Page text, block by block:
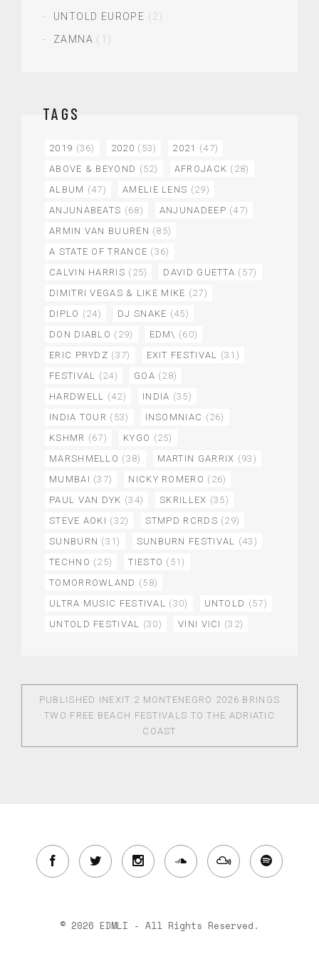
UNTOLD EUROPE (2)
ZAMNA (1)
TAGS
2019 (36) 2020 (53) 2021 (47)
ABOVE & BEYOND (52) AFROJACK (28)
ALBUM (47) AMELIE LENS (29)
ANJUNABEATS (68) ANJUNADEEP (47)
ARMIN VAN BUUREN (85)
A STATE OF TRANCE (36)
CALVIN HARRIS (25) DAVID GUETTA (57)
DIMITRI VEGAS & LIKE MIKE (27)
DIPLO (24) DJ SNAKE (45)
DON DIABLO (29) EDM\ (60)
ERIC PRYDZ (37) EXIT FESTIVAL (31)
FESTIVAL (24) GOA (28)
HARDWELL (42) INDIA (35)
INDIA TOUR (53) INSOMNIAC (26)
KSHMR (67) KYGO (25)
MARSHMELLO (38) MARTIN GARRIX (93)
MUMBAI (37) NICKY ROMERO (26)
PAUL VAN DYK (34) SKRILLEX (35)
STEVE AOKI (32) STMPD RCRDS (29)
SUNBURN (31) SUNBURN FESTIVAL (43)
TECHNO (25) TIESTO (51)
TOMORROWLAND (58)
ULTRA MUSIC FESTIVAL (30) UNTOLD (57)
UNTOLD FESTIVAL (30) VINI VICI (32)
PUBLISHED IN EXIT 2 MONTENEGRO 2026 BRINGS
TWO FREE BEACH FESTIVALS TO THE ADRIATIC
COAST
© 2026 EDMLI - All Rights Reserved.